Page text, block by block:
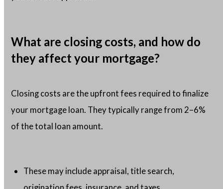
What are closing costs, and how do
they affect your mortgage?
Closing costs are the upfront fees required to finalize
your mortgage loan. They typically range from 2–6%
of the total loan amount.
These may include appraisal, title search,